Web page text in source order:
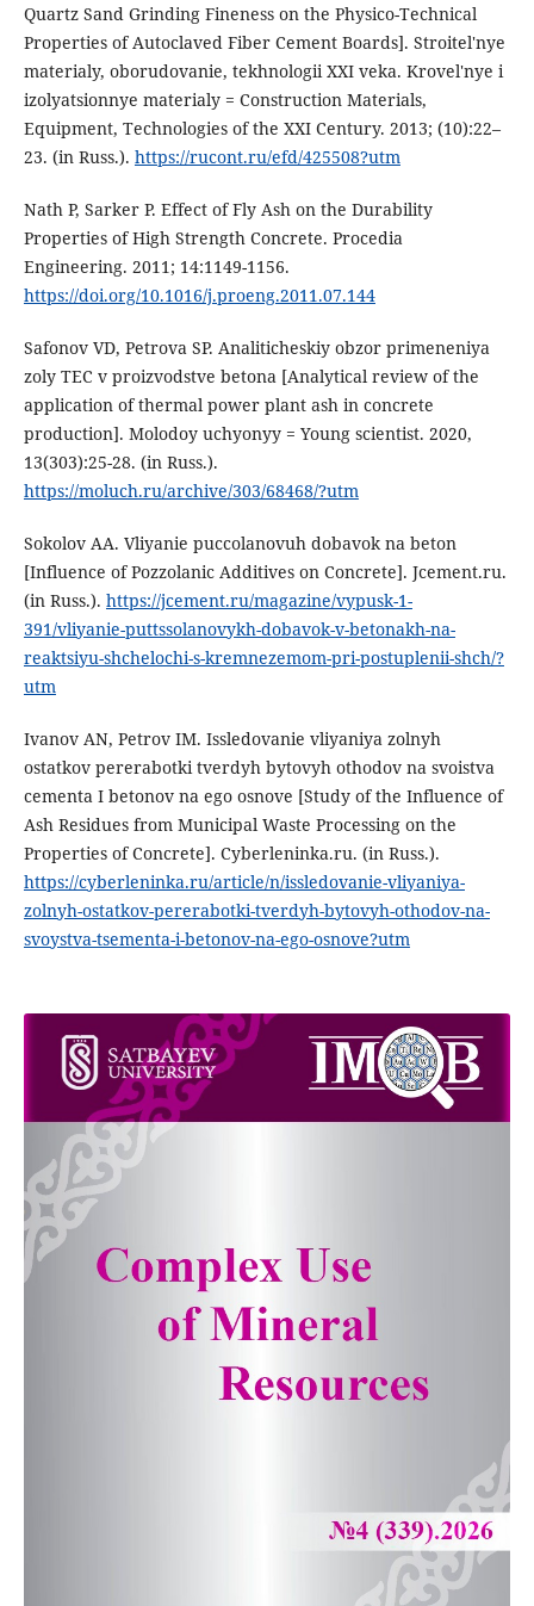
Quartz Sand Grinding Fineness on the Physico-Technical
Properties of Autoclaved Fiber Cement Boards]. Stroitel'nye
materialy, oborudovanie, tekhnologii XXI veka. Krovel'nye i
izolyatsionnye materialy = Construction Materials,
Equipment, Technologies of the XXI Century. 2013; (10):22–
23. (in Russ.). https://rucont.ru/efd/425508?utm
Nath P, Sarker P. Effect of Fly Ash on the Durability
Properties of High Strength Concrete. Procedia
Engineering. 2011; 14:1149-1156.
https://doi.org/10.1016/j.proeng.2011.07.144
Safonov VD, Petrova SP. Analiticheskiy obzor primeneniya
zoly TEC v proizvodstve betona [Analytical review of the
application of thermal power plant ash in concrete
production]. Molodoy uchyonyy = Young scientist. 2020,
13(303):25-28. (in Russ.).
https://moluch.ru/archive/303/68468/?utm
Sokolov AA. Vliyanie puccolanovuh dobavok na beton
[Influence of Pozzolanic Additives on Concrete]. Jcement.ru.
(in Russ.). https://jcement.ru/magazine/vypusk-1-
391/vliyanie-puttssolanovykh-dobavok-v-betonakh-na-
reaktsiyu-shchelochi-s-kremnezemom-pri-postuplenii-shch/?
utm
Ivanov AN, Petrov IM. Issledovanie vliyaniya zolnyh
ostatkov pererabotki tverdyh bytovyh othodov na svoistva
cementa I betonov na ego osnove [Study of the Influence of
Ash Residues from Municipal Waste Processing on the
Properties of Concrete]. Cyberleninka.ru. (in Russ.).
https://cyberleninka.ru/article/n/issledovanie-vliyaniya-
zolnyh-ostatkov-pererabotki-tverdyh-bytovyh-othodov-na-
svoystva-tsementa-i-betonov-na-ego-osnove?utm